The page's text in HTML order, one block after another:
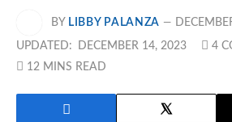
BY LIBBY PALANZA
UPDATED: DECEMBER 14, 2023
4
12 MINS READ